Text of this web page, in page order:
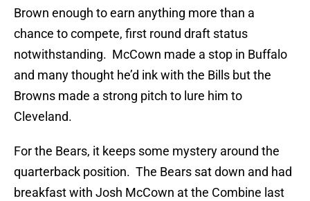
Brown enough to earn anything more than a
chance to compete, first round draft status
notwithstanding. McCown made a stop in Buffalo
and many thought he’d ink with the Bills but the
Browns made a strong pitch to lure him to
Cleveland.
For the Bears, it keeps some mystery around the
quarterback position. The Bears sat down and had
breakfast with Josh McCown at the Combine last